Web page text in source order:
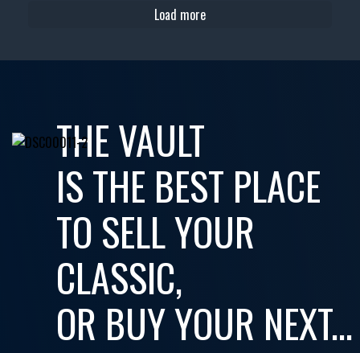
Load more
THE VAULT
IS THE BEST PLACE
TO SELL YOUR
CLASSIC,
OR BUY YOUR NEXT...